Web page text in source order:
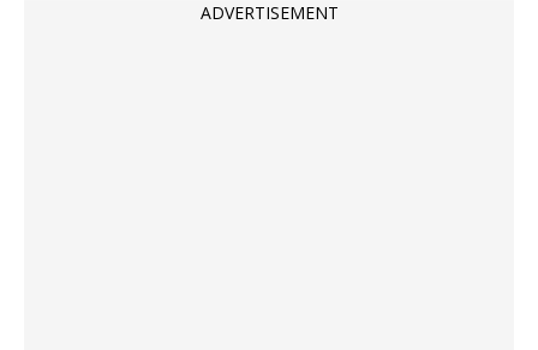
ADVERTISEMENT